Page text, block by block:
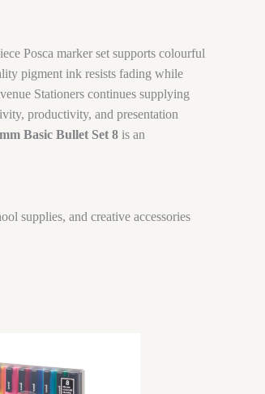
Posca marker set supports colourful
pigment ink resists fading while
Stationers continues supplying
productivity, and presentation
Basic Bullet Set 8 is an
supplies, and creative accessories